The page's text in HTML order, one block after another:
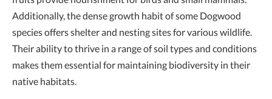
Additionally, the dense growth habit of some Dogwood
species offers shelter and nesting sites for various wildlife.
Their ability to thrive in a range of soil types and conditions
makes them essential for maintaining biodiversity in their
native habitats.